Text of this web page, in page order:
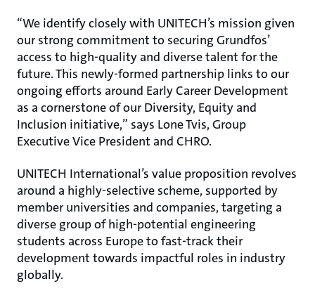
“We identify closely with UNITECH’s mission given
our strong commitment to securing Grundfos’
access to high-quality and diverse talent for the
future. This newly-formed partnership links to our
ongoing efforts around Early Career Development
as a cornerstone of our Diversity, Equity and
Inclusion initiative,” says Lone Tvis, Group
Executive Vice President and CHRO.
UNITECH International’s value proposition revolves
around a highly-selective scheme, supported by
member universities and companies, targeting a
diverse group of high-potential engineering
students across Europe to fast-track their
development towards impactful roles in industry
globally.